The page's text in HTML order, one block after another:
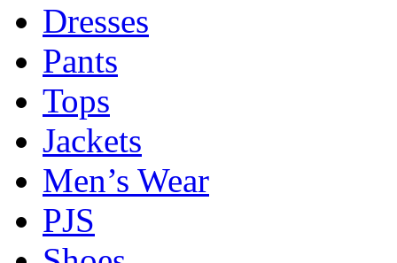
Dresses
Pants
Tops
Jackets
Men’s Wear
PJS